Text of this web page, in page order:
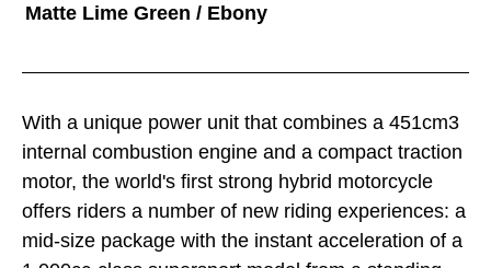
With a unique power unit that combines a 451cm3
internal combustion engine and a compact traction
motor, the world's first strong hybrid motorcycle
offers riders a number of new riding experiences: a
mid-size package with the instant acceleration of a
Matte Lime Green / Ebony